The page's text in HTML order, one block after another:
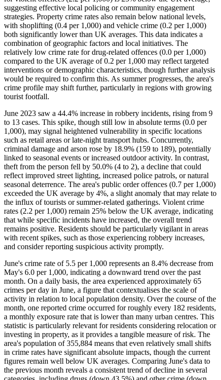
suggesting effective local policing or community engagement
strategies. Property crime rates also remain below national levels,
with shoplifting (0.4 per 1,000) and vehicle crime (0.2 per 1,000)
both significantly lower than UK averages. This data indicates a
combination of geographic factors and local initiatives. The
relatively low crime rate for drug-related offences (0.0 per 1,000)
compared to the UK average of 0.2 per 1,000 may reflect targeted
interventions or demographic characteristics, though further analysis
would be required to confirm this. As summer progresses, the area's
crime profile may shift further, particularly in regions with growing
tourist footfall.
June 2023 saw a 44.4% increase in robbery incidents, rising from 9
to 13 cases. This spike, though still low in absolute terms (0.0 per
1,000), may signal heightened vulnerability in specific locations
such as retail areas or late-night transport hubs. Concurrently,
criminal damage and arson rose by 18.9% (159 to 189), potentially
linked to seasonal events or increased outdoor activity. In contrast,
theft from the person fell by 50.0% (4 to 2), a decline that could
reflect improved street lighting, increased police patrols, or natural
seasonal deterrence. The area's public order offences (0.7 per 1,000)
exceeded the UK average by 4%, a slight anomaly that may relate to
the influx of tourists or summer-related gatherings. Violent crime
rates (2.2 per 1,000) remain 25% below the UK average, indicating
that while specific incidents have increased, the overall trend
remains positive. Residents should be particularly vigilant in areas
with recent spikes, such as those experiencing robbery increases,
and consider reporting suspicious activity promptly.
June's crime rate of 5.5 per 1,000 represents an 8.4% decrease from
May's 6.0 per 1,000, indicating a downward trend over the past
month. On a daily basis, the area experienced approximately 65
crimes per day in June, a figure that contextualises the scale of
activity in relation to local population density. Over the course of the
month, one reported crime occurred for roughly every 182 residents,
a monthly exposure rate that is lower than many urban centres. This
statistic is particularly relevant for residents considering relocation or
investing in property, as it provides a tangible measure of risk. The
area's population of 355,884 means that even relatively small shifts
in crime rates have significant absolute impacts, though the current
figures remain well below UK averages. Comparing June's data to
the previous month reveals a consistent trend of decline in several